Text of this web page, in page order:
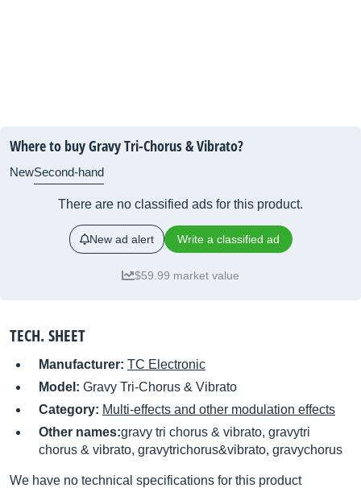
Where to buy Gravy Tri-Chorus & Vibrato?
NewSecond-hand
There are no classified ads for this product.
New ad alert Write a classified ad
$59.99 market value
TECH. SHEET
Manufacturer: TC Electronic
Model: Gravy Tri-Chorus & Vibrato
Category: Multi-effects and other modulation effects
Other names:gravy tri chorus & vibrato, gravytri
chorus & vibrato, gravytrichorus&vibrato, gravychorus
We have no technical specifications for this product